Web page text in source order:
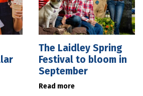
The Laidley Spring
Festival to bloom in
September
Read more